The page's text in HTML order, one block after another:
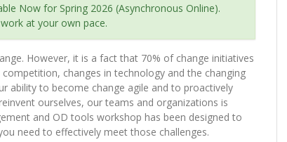
Now for Spring 2026 (Asynchronous Online).
at your own pace.
However, it is a fact that 70% of change initiatives
changes in technology and the changing
ability to become change agile and to proactively
ourselves, our teams and organizations is
and OD tools workshop has been designed to
need to effectively meet those challenges.